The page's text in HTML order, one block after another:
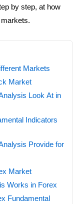
by step, at how
Markets
Market
Look At in
Indicators
Provide for
Market
Works in Forex
Fundamental